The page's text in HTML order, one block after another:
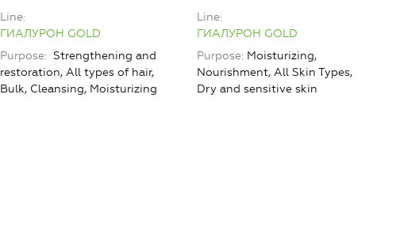
Line
ГИАЛУРОН GOLD
Purpose
Strengthening and
restoration, All types of hair,
Bulk, Cleansing, Moisturizing
Line
ГИАЛУРОН GOLD
Purpose Moisturizing,
Nourishment, All Skin Types,
Dry and sensitive skin